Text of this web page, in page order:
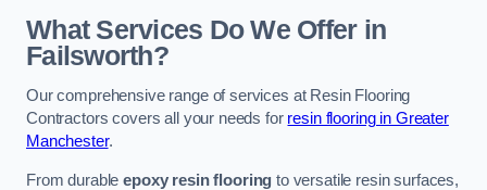
What Services Do We Offer in
Failsworth?
Our comprehensive range of services at Resin Flooring
Contractors covers all your needs for resin flooring in Greater
Manchester.
From durableepoxy resin flooring to versatile resin surfaces,